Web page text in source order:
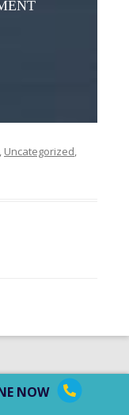
, Uncategorized,
NOW